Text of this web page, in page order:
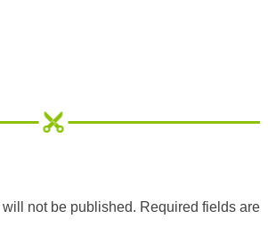
not be published. Required fields are